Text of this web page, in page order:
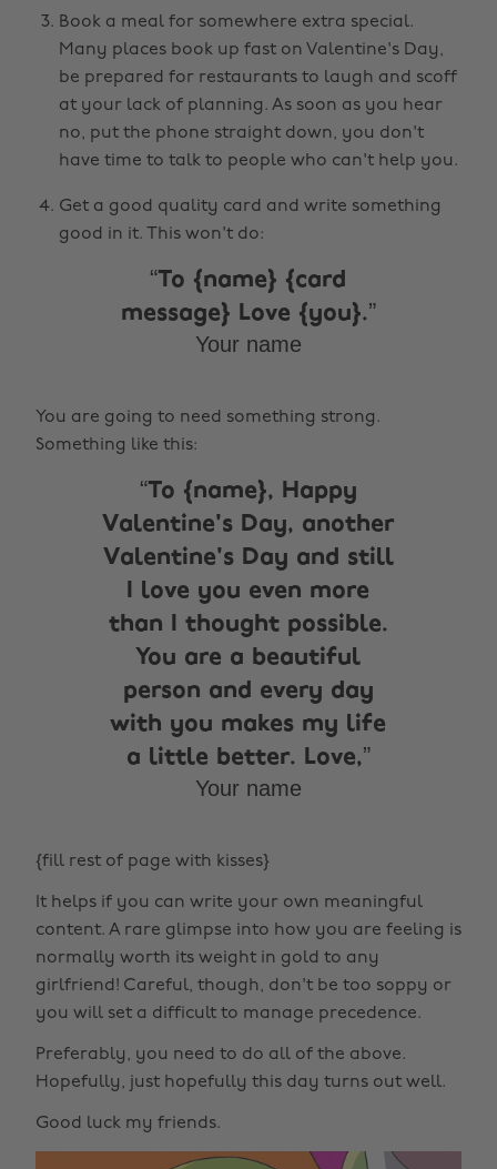
Book a meal for somewhere extra special.
Many places book up fast on Valentine's Day,
be prepared for restaurants to laugh and scoff
at your lack of planning. As soon as you hear
no, put the phone straight down, you don't
have time to talk to people who can't help you.
Get a good quality card and write something
good in it. This won't do:
To {name} {card
message} Love {you}.
Your name
You are going to need something strong.
Something like this:
To {name}, Happy
Valentine's Day, another
Valentine's Day and still
I love you even more
than I thought possible.
You are a beautiful
person and every day
with you makes my life
a little better. Love,
Your name
{fill rest of page with kisses}
It helps if you can write your own meaningful
content. A rare glimpse into how you are feeling is
normally worth its weight in gold to any
girlfriend! Careful, though, don't be too soppy or
you will set a difficult to manage precedence.
Preferably, you need to do all of the above.
Hopefully, just hopefully this day turns out well.
Good luck my friends.